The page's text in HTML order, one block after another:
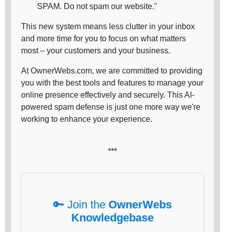
SPAM. Do not spam our website."
This new system means less clutter in your inbox
and more time for you to focus on what matters
most – your customers and your business.
At OwnerWebs.com, we are committed to providing
you with the best tools and features to manage your
online presence effectively and securely. This AI-
powered spam defense is just one more way we're
working to enhance your experience.
***
🔑 Join the OwnerWebs
Knowledgebase